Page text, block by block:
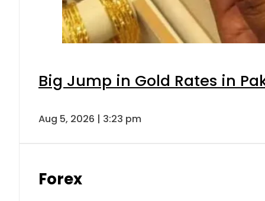
Big Jump in Gold Rates in
Aug 5, 2026 | 3:23 pm
Forex